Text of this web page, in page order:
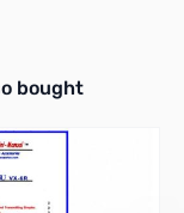
Use navigation
bought